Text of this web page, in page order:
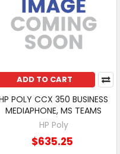
ADD TO CART
POLY CCX 350 BUSINESS
MEDIAPHONE, MS TEAMS
HP Poly
$635.25